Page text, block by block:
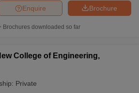
Brochure
Enquire
Brochures downloaded so far
College of Engineering,
Private